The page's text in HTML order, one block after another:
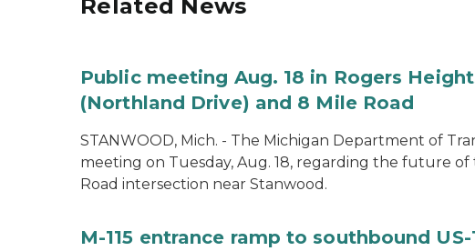
Related News
Public meeting Aug. 18 in Rogers
(Northland Drive) and 8 Mile Road
STANWOOD, Mich. - The Michigan Department of
meeting on Tuesday, Aug. 18, regarding the future of
Road intersection near Stanwood.
M-115 entrance ramp to southbound